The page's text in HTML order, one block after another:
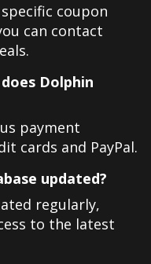
coupon
can contact
Dolphin
payment
cards and PayPal.
updated?
regularly,
to the latest